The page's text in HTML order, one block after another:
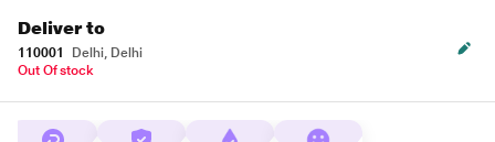
Deliver to
110001
Delhi, Delhi
Out Of stock